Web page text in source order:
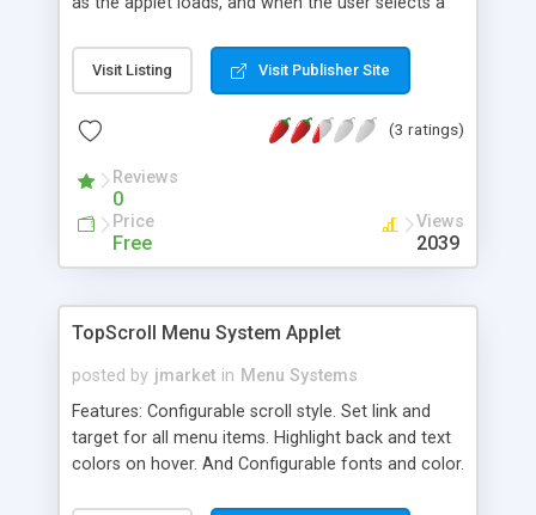
multiple images. Demonstration version available,
plus full documentation and our excellent support
Visit Listing Visit Publisher Site
(3 ratings)
Reviews
0
Price
Free
Views
2039
TopScroll Menu System Applet
posted by jmarket in Menu Systems
Features: Configurable scroll style. Set link and
target for all menu items. Highlight back and text
colors on hover. And Configurable fonts and color.